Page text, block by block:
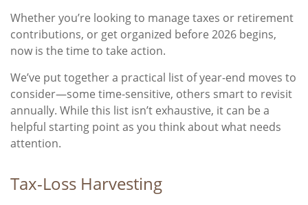
Whether you’re looking to manage taxes or retirement
contributions, or get organized before 2026 begins,
now is the time to take action.
We’ve put together a practical list of year-end moves to
consider—some time-sensitive, others smart to revisit
annually. While this list isn’t exhaustive, it can be a
helpful starting point as you think about what needs
attention.
Tax-Loss Harvesting